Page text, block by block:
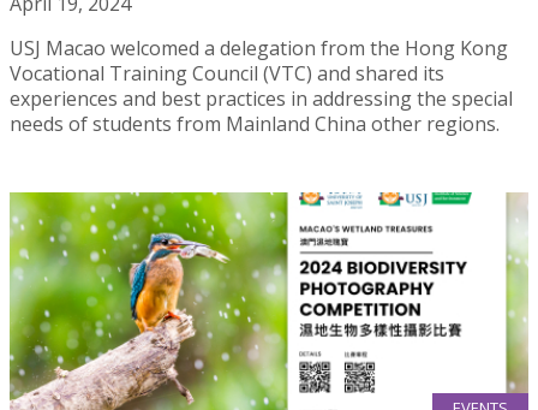
USJ Macao welcomed a delegation from the Hong Kong
Vocational Training Council (VTC) and shared its
experiences and best practices in addressing the special
needs of students from Mainland China other regions.